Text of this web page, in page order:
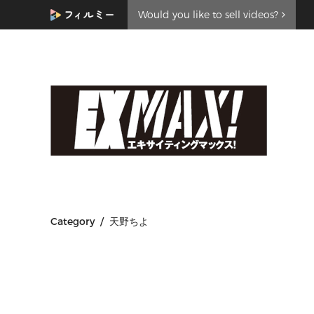
Would you like to sell videos?
Category / 天野ちよ